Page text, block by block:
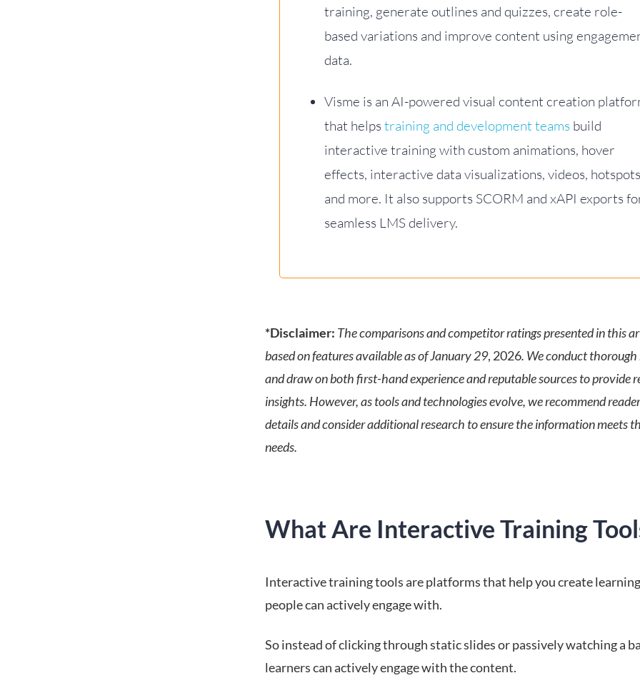
training, generate outlines and quizzes, create role-
based variations and improve content using
data.
Visme is an AI-powered visual content creation
that helps training and development teams build
interactive training with custom animations, hover
effects, interactive data visualizations, videos, hotspots
and more. It also supports SCORM and xAPI exports
seamless LMS delivery.
*Disclaimer: The comparisons and competitor ratings presented in this
based on features available as of January 29, 2026. We conduct thorough
and draw on both first-hand experience and reputable sources to provide
insights. However, as tools and technologies evolve, we recommend
details and consider additional research to ensure the information meets
needs.
What Are Interactive Training
Interactive training tools are platforms that help you create
people can actively engage with.
So instead of clicking through static slides or passively watching a
learners can actively engage with the content.